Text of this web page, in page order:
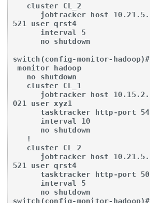
521 user qrst4
switch(config-monitor-hadoop)#
monitor hadoop
021 user xyz1
521 user qrst4
switch(config-monitor-hadoop)#